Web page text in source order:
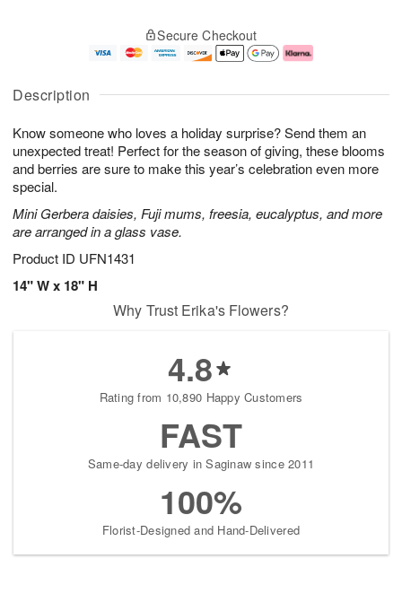
Description
Know someone who loves a holiday surprise? Send them an
unexpected treat! Perfect for the season of giving, these blooms
and berries are sure to make this year’s celebration even more
special.
Mini Gerbera daisies, Fuji mums, freesia, eucalyptus, and more
are arranged in a glass vase.
Product ID UFN1431
14" W x 18" H
A
u
6
g
g
e
s
Secure Checkout
Why Trust Erika's Flowers?
4.8
Rating from 10,890 Happy Customers
FAST
Same-day delivery in Saginaw since 2011
100%
Florist-Designed and Hand-Delivered